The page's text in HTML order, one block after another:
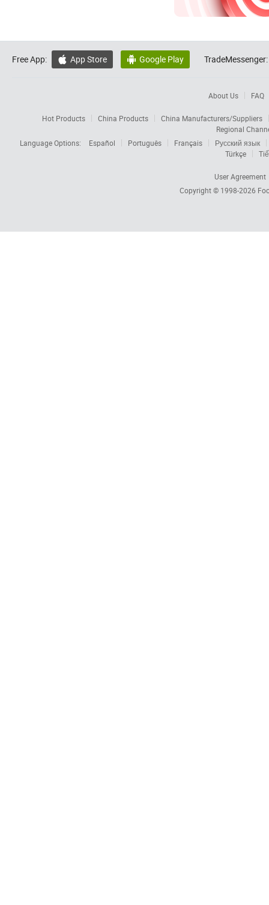
Free App:  App Store  Google Play TradeMessenger:
About Us FAQ
Hot Products China Products
China Manufacturers/Suppliers
Regional
Language Options:
Español Português Français
Русский язык
Türkçe
User Agreement
Copyright © 1998-2026